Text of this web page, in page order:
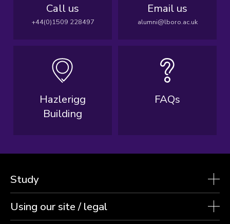
Call us
+44(0)1509 228497
Email us
alumni@lboro.ac.uk
Hazlerigg
Building
FAQs
Study
Using our site / legal